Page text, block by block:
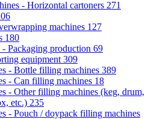
- Horizontal cartoners 271
machines 127
180
Packaging production 69
equipment 309
- Bottle filling machines 389
- Can filling machines 18
- Other filling machines (keg, drum,
etc.) 235
- Pouch / doypack filling machines